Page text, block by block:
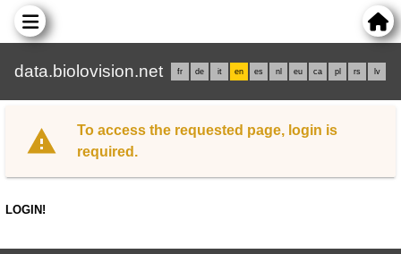
data.biolovision.net fr de it en es nl eu ca pl rs lv
To access the requested page, login is
required.
LOGIN!